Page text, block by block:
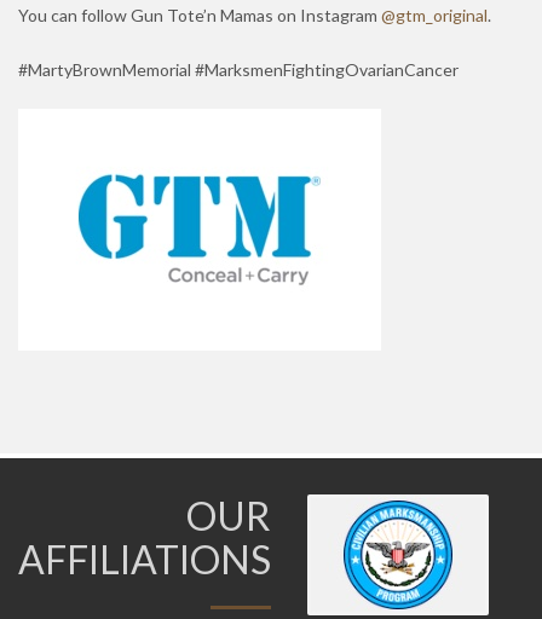
You can follow Gun Tote’n Mamas on Instagram @gtm_original.
#MartyBrownMemorial #MarksmenFightingOvarianCancer
OUR
AFFILIATIONS